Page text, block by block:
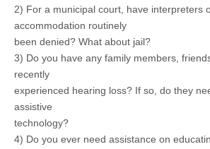
2) For a municipal court, have interpreters
accommodation routinely
been denied? What about jail?
3) Do you have any family members,
recently
experienced hearing loss? If so, do they
assistive
technology?
4) Do you ever need assistance on